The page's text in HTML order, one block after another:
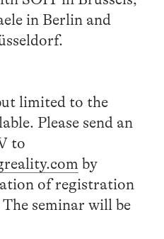
in Berlin and
limited to the
Please send an
to
by
of registration
seminar will be